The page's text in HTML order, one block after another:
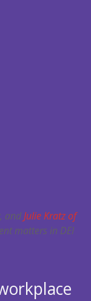
andJulie Kratz of
matters in DEI